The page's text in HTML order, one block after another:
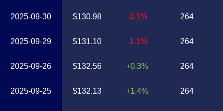
2025-09-30
2025-09-29
2025-09-26
2025-09-25
$130.98
$131.10
$132.56
$132.13
-0.1%
-1.1%
+0.3%
+1.4%
264
264
264
264